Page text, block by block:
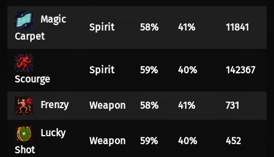
Magic
Carpet
Spirit 58% 41% 11841
Scourge
Spirit 59% 40% 142367
Frenzy Weapon 58% 41% 731
Lucky
Shot
Weapon 59% 40% 452